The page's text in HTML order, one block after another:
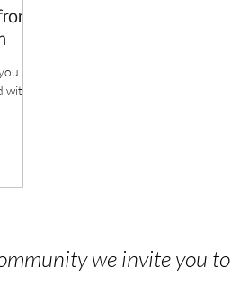
we invite you to